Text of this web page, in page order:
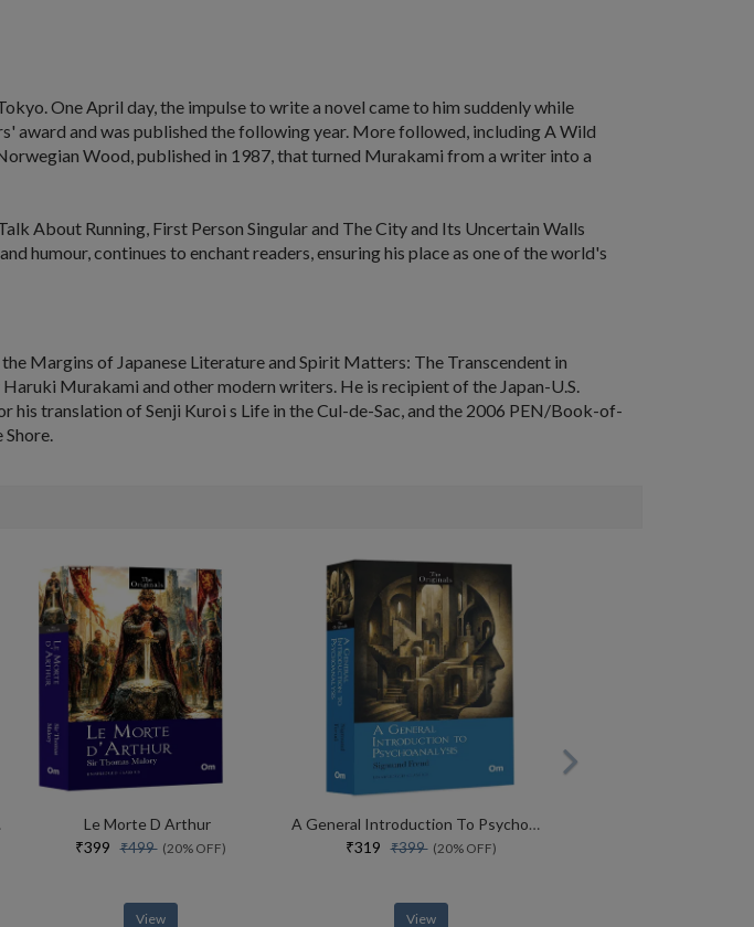
One April day, the impulse to write a novel came to him suddenly while
award and was published the following year. More followed, includingA Wild
Wood, published in 1987, that turned Murakami from a writer into a
About Running, First Person Singularand The City and Its Uncertain Walls
humour, continues to enchant readers, ensuring his place as one of the world's
Margins of Japanese Literatureand Spirit Matters: The Transcendent in
Murakami and other modern writers. He is recipient of the Japan-U.S.
his translation of Senji Kuroi s Life in the Cul-de-Sac, and the 2006 PEN/Book-of-
Shore.
2
Le Morte D Arthur
₹399₹499(20% OFF)
View
A General Introduction To Psychoanalysis
₹319₹399(20% OFF)
View